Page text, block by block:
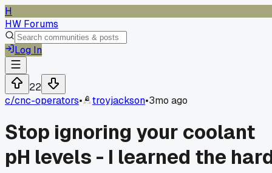
H
HW Forums
Log In
22
c/cnc-operators• troyjackson•3mo ago
Stop ignoring your coolant
pH levels - I learned the